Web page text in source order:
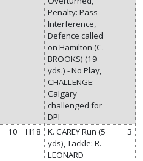
Penalty: Pass
Interference,
Defence called
on Hamilton (C.
BROOKS) (19
yds.) - No Play,
CHALLENGE:
Calgary
challenged for
DPI
10 H18
K. CAREY Run (5
yds), Tackle: R.
LEONARD
3